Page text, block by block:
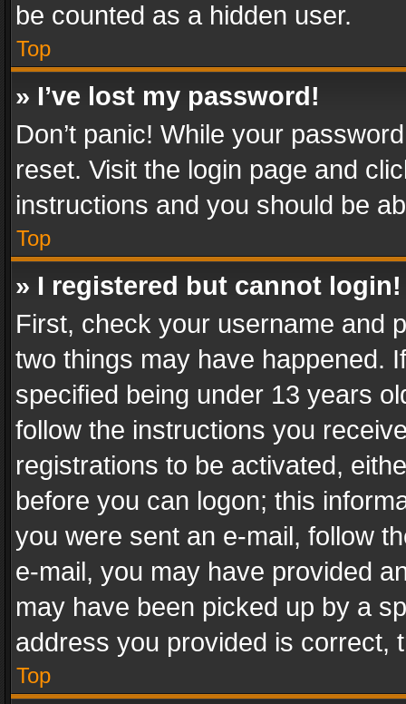
be counted as a hidden user.
Top
» I’ve lost my password!
Don’t panic! While your
reset. Visit the login page and
instructions and you should be
Top
» I registered but cannot login!
First, check your username and
two things may have happened.
specified being under 13 years
follow the instructions you
registrations to be activated,
before you can logon; this
you were sent an e-mail, follow
e-mail, you may have provided
may have been picked up by a
address you provided is correct,
Top